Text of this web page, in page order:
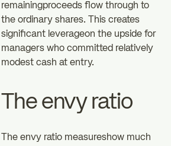
remainingproceeds flow through to
the ordinary shares. This creates
significant leverageon the upside for
managers who committed relatively
modest cash at entry.
The envy ratio
The envy ratio measureshow much